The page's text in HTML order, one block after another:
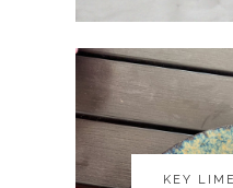
KEY
KEY